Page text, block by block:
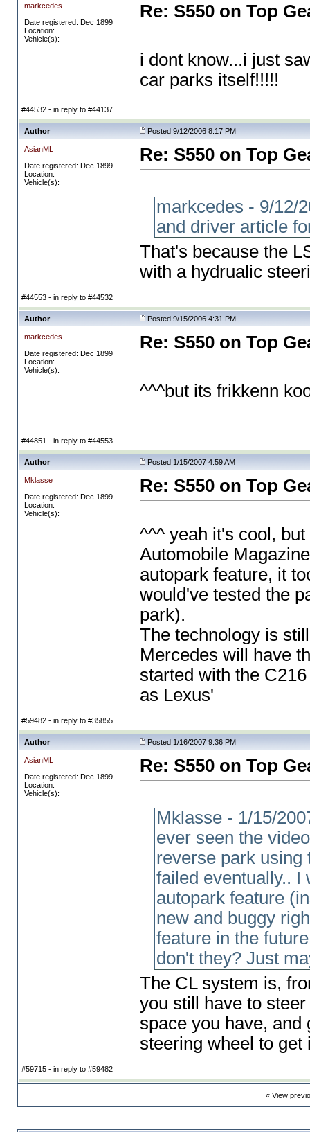
markcedes
Date registered: Dec 1899
Location:
Vehicle(s):
Re: S550 on Top
i dont know...i just
car parks itself!!!!!
#44532 - in reply to #44137
Author Posted 9/12/2006 8:17 PM
AsianML
Date registered: Dec 1899
Location:
Vehicle(s):
Re: S550 on Top
markcedes - 9/12/
and driver article
That's because the
with a hydrualic
#44553 - in reply to #44532
Author Posted 9/15/2006 4:31 PM
markcedes
Date registered: Dec 1899
Location:
Vehicle(s):
Re: S550 on Top
^^^but its frikkenn
#44851 - in reply to #44553
Author Posted 1/15/2007 4:59 AM
Mklasse
Date registered: Dec 1899
Location:
Vehicle(s):
Re: S550 on Top
^^^ yeah it's cool,
Automobile
autopark feature, it
would've tested the
park).
The technology is
Mercedes will have
started with the
as Lexus'
#59482 - in reply to #35855
Author Posted 1/16/2007 9:36 PM
AsianML
Date registered: Dec 1899
Location:
Vehicle(s):
Re: S550 on Top
Mklasse - 1/15/
ever seen the
reverse park using
failed eventually.. I
autopark feature
new and buggy
feature in the
don't they? Just
The CL system is,
you still have to
space you have, and
steering wheel to get
#59715 - in reply to #59482
« View